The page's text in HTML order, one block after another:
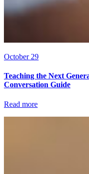
October 29
Teaching the Next
Conversation Guide
Read more